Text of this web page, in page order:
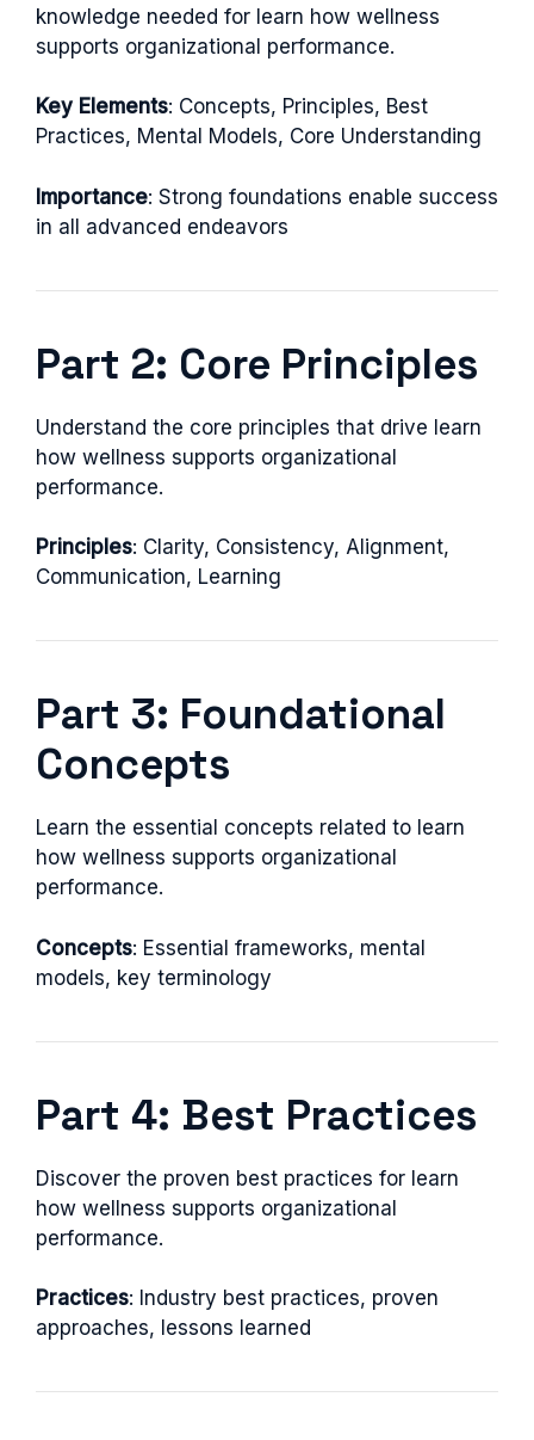
knowledge needed for learn how wellness
supports organizational performance.
Key Elements: Concepts, Principles, Best
Practices, Mental Models, Core Understanding
Importance: Strong foundations enable success
in all advanced endeavors
Part 2: Core Principles
Understand the core principles that drive learn
how wellness supports organizational
performance.
Principles: Clarity, Consistency, Alignment,
Communication, Learning
Part 3: Foundational
Concepts
Learn the essential concepts related to learn
how wellness supports organizational
performance.
Concepts: Essential frameworks, mental
models, key terminology
Part 4: Best Practices
Discover the proven best practices for learn
how wellness supports organizational
performance.
Practices: Industry best practices, proven
approaches, lessons learned